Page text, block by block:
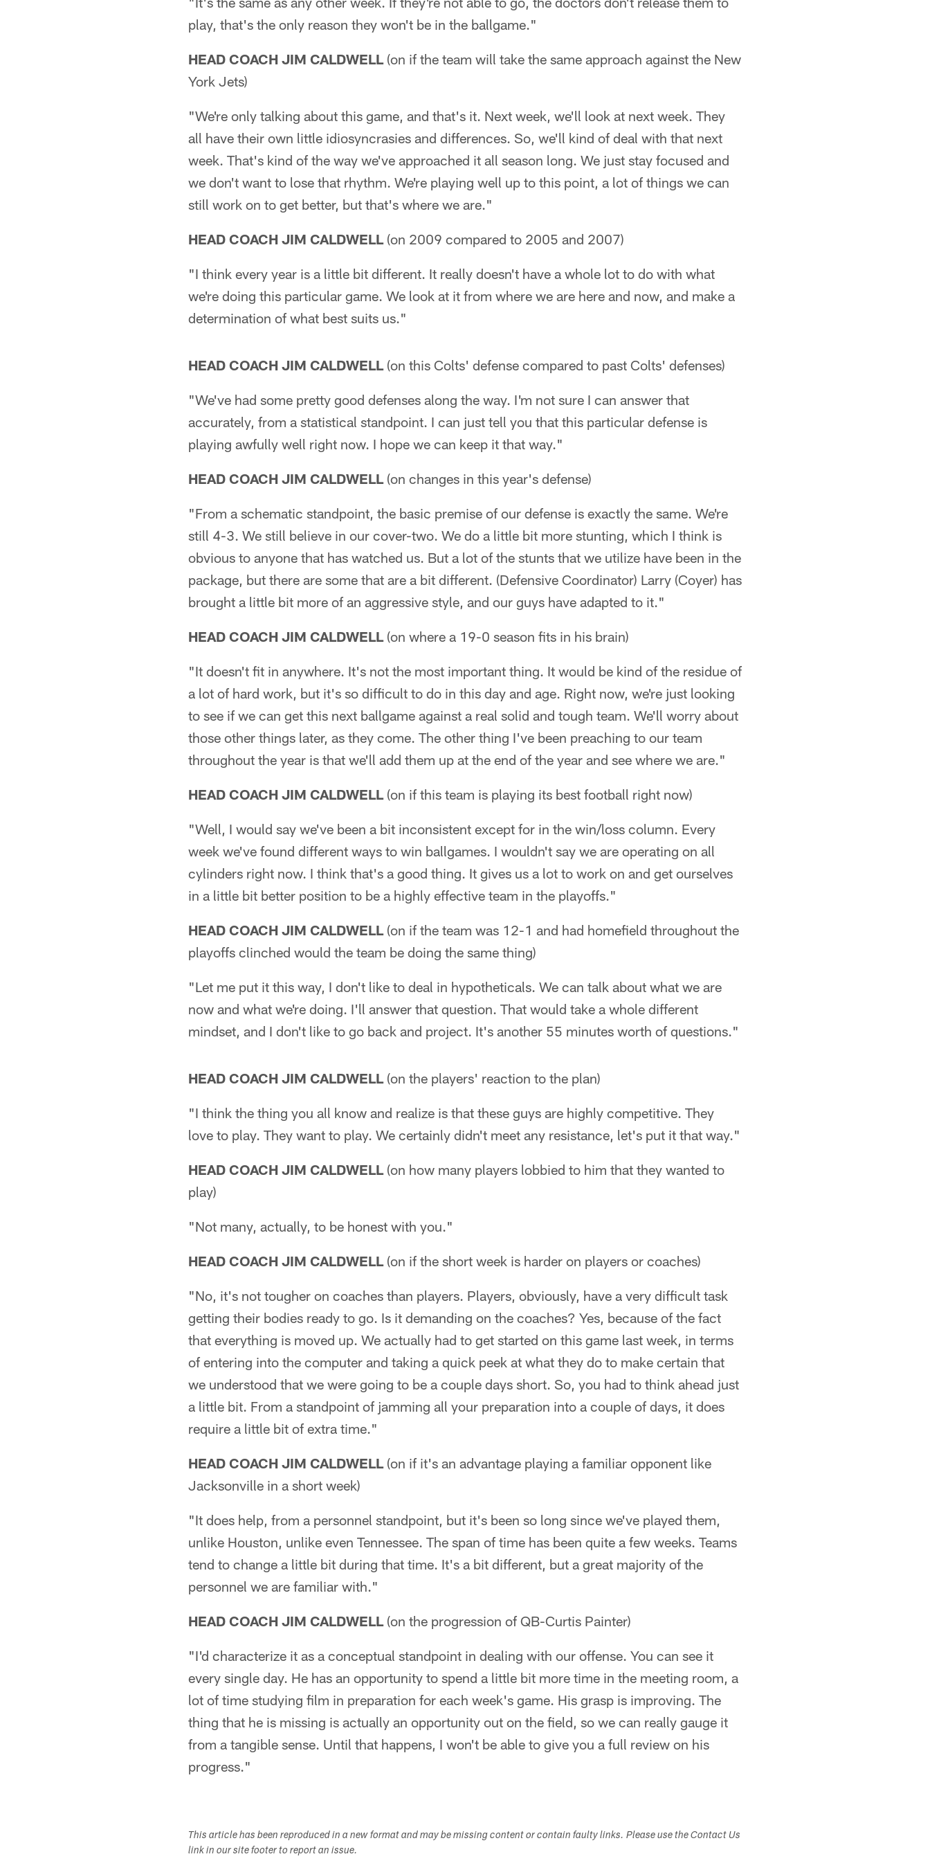
play, that's the only reason they won't be in the ballgame."
HEAD COACH JIM CALDWELL(on if the team will take the same approach against the New
York Jets)
"We're only talking about this game, and that's it. Next week, we'll look at next week. They
all have their own little idiosyncrasies and differences. So, we'll kind of deal with that next
week. That's kind of the way we've approached it all season long. We just stay focused and
we don't want to lose that rhythm. We're playing well up to this point, a lot of things we can
still work on to get better, but that's where we are."
HEAD COACH JIM CALDWELL(on 2009 compared to 2005 and 2007)
"I think every year is a little bit different. It really doesn't have a whole lot to do with what
we're doing this particular game. We look at it from where we are here and now, and make a
determination of what best suits us."
HEAD COACH JIM CALDWELL(on this Colts' defense compared to past Colts' defenses)
"We've had some pretty good defenses along the way. I'm not sure I can answer that
accurately, from a statistical standpoint. I can just tell you that this particular defense is
playing awfully well right now. I hope we can keep it that way."
HEAD COACH JIM CALDWELL(on changes in this year's defense)
"From a schematic standpoint, the basic premise of our defense is exactly the same. We're
still 4-3. We still believe in our cover-two. We do a little bit more stunting, which I think is
obvious to anyone that has watched us. But a lot of the stunts that we utilize have been in the
package, but there are some that are a bit different. (Defensive Coordinator) Larry (Coyer) has
brought a little bit more of an aggressive style, and our guys have adapted to it."
HEAD COACH JIM CALDWELL(on where a 19-0 season fits in his brain)
"It doesn't fit in anywhere. It's not the most important thing. It would be kind of the residue of
a lot of hard work, but it's so difficult to do in this day and age. Right now, we're just looking
to see if we can get this next ballgame against a real solid and tough team. We'll worry about
those other things later, as they come. The other thing I've been preaching to our team
throughout the year is that we'll add them up at the end of the year and see where we are."
HEAD COACH JIM CALDWELL(on if this team is playing its best football right now)
"Well, I would say we've been a bit inconsistent except for in the win/loss column. Every
week we've found different ways to win ballgames. I wouldn't say we are operating on all
cylinders right now. I think that's a good thing. It gives us a lot to work on and get ourselves
in a little bit better position to be a highly effective team in the playoffs."
HEAD COACH JIM CALDWELL(on if the team was 12-1 and had homefield throughout the
playoffs clinched would the team be doing the same thing)
"Let me put it this way, I don't like to deal in hypotheticals. We can talk about what we are
now and what we're doing. I'll answer that question. That would take a whole different
mindset, and I don't like to go back and project. It's another 55 minutes worth of questions."
HEAD COACH JIM CALDWELL(on the players' reaction to the plan)
"I think the thing you all know and realize is that these guys are highly competitive. They
love to play. They want to play. We certainly didn't meet any resistance, let's put it that way."
HEAD COACH JIM CALDWELL(on how many players lobbied to him that they wanted to
play)
"Not many, actually, to be honest with you."
HEAD COACH JIM CALDWELL(on if the short week is harder on players or coaches)
"No, it's not tougher on coaches than players. Players, obviously, have a very difficult task
getting their bodies ready to go. Is it demanding on the coaches? Yes, because of the fact
that everything is moved up. We actually had to get started on this game last week, in terms
of entering into the computer and taking a quick peek at what they do to make certain that
we understood that we were going to be a couple days short. So, you had to think ahead just
a little bit. From a standpoint of jamming all your preparation into a couple of days, it does
require a little bit of extra time."
HEAD COACH JIM CALDWELL(on if it's an advantage playing a familiar opponent like
Jacksonville in a short week)
"It does help, from a personnel standpoint, but it's been so long since we've played them,
unlike Houston, unlike even Tennessee. The span of time has been quite a few weeks. Teams
tend to change a little bit during that time. It's a bit different, but a great majority of the
personnel we are familiar with."
HEAD COACH JIM CALDWELL(on the progression of QB-Curtis Painter)
"I'd characterize it as a conceptual standpoint in dealing with our offense. You can see it
every single day. He has an opportunity to spend a little bit more time in the meeting room, a
lot of time studying film in preparation for each week's game. His grasp is improving. The
thing that he is missing is actually an opportunity out on the field, so we can really gauge it
from a tangible sense. Until that happens, I won't be able to give you a full review on his
progress."
This article has been reproduced in a new format and may be missing content or contain faulty links. Please use the Contact Us
link in our site footer to report an issue.